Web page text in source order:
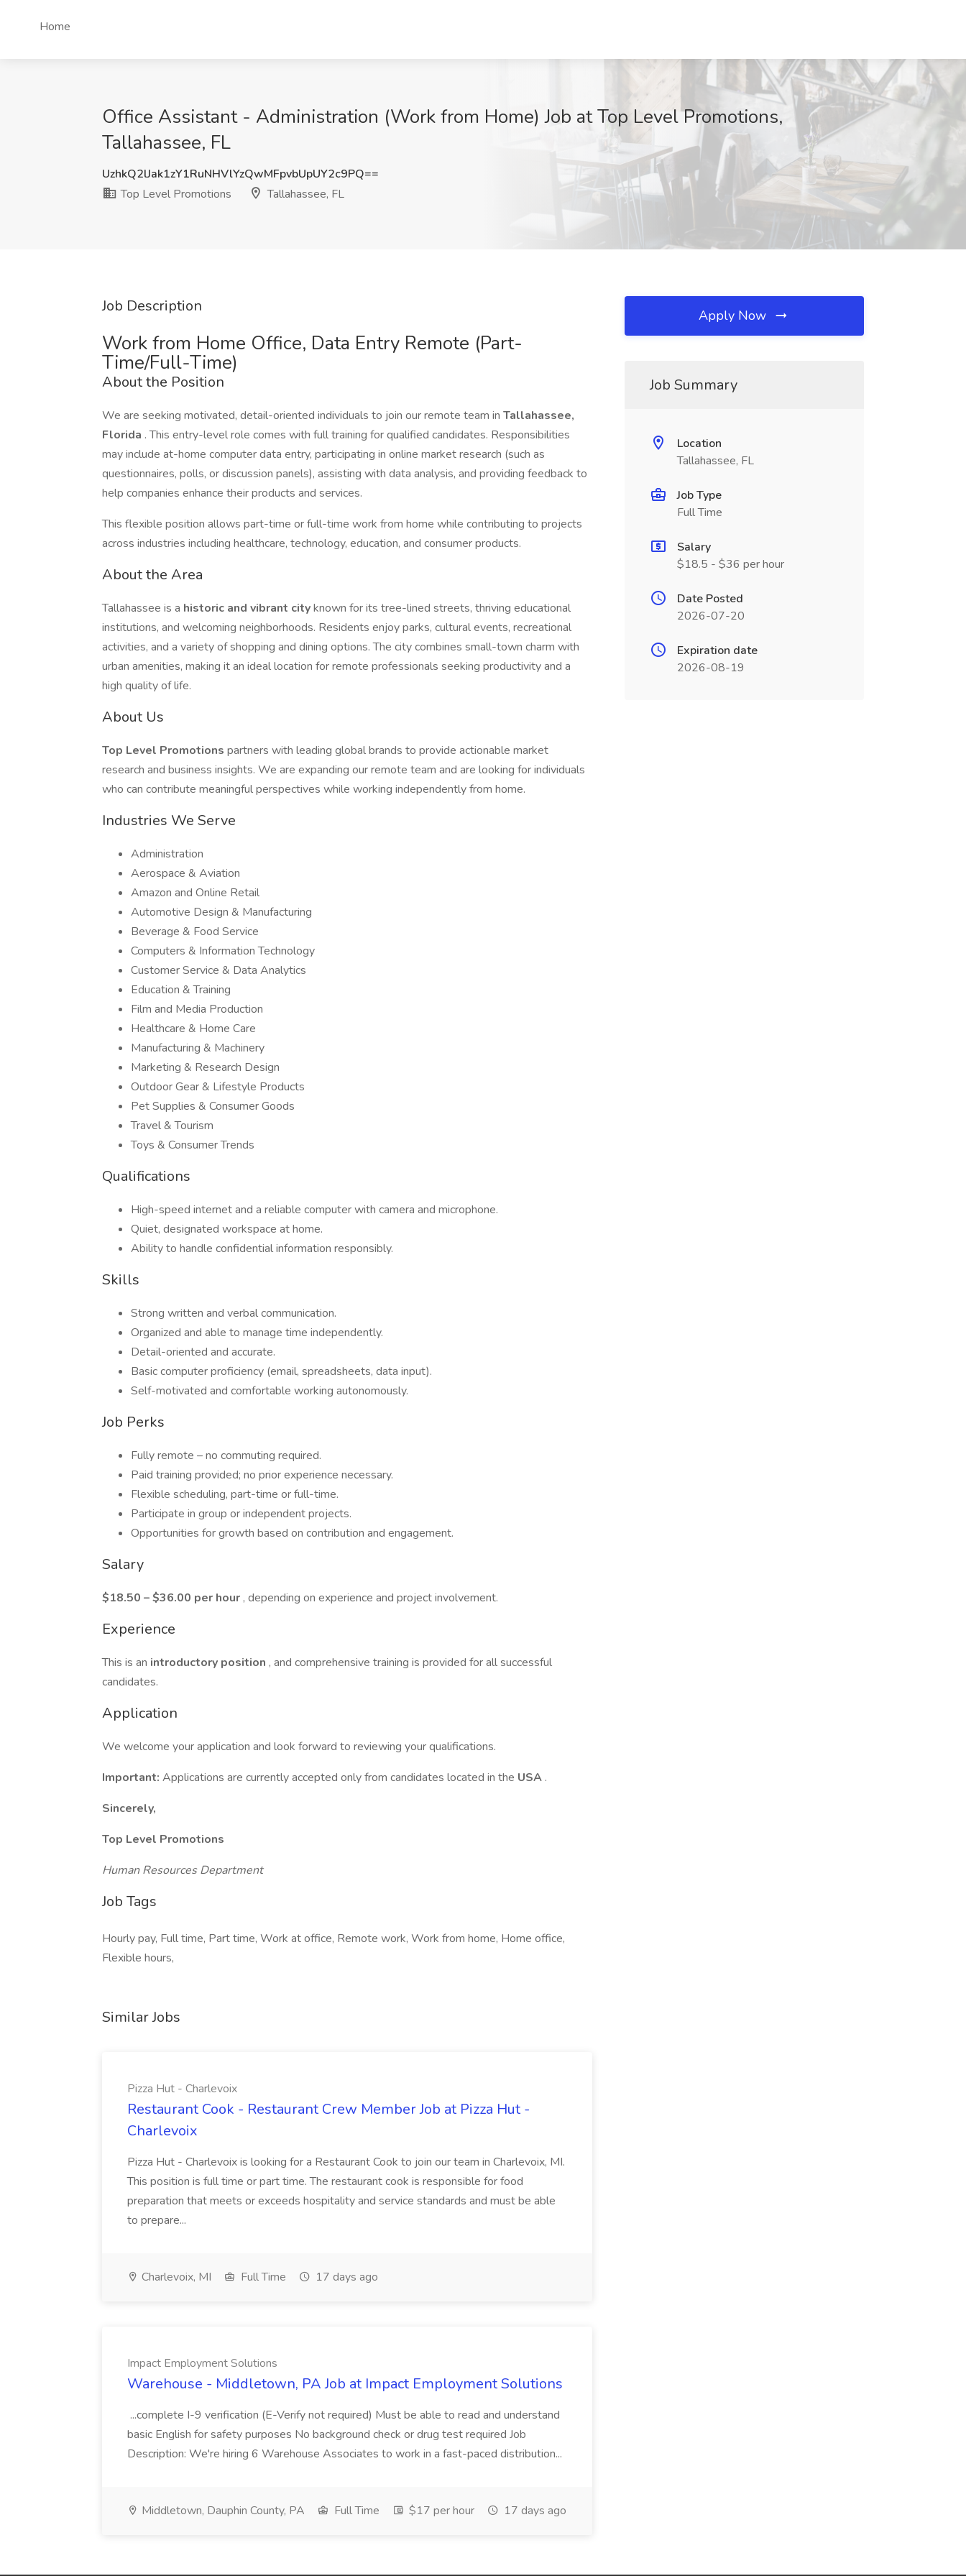
Home
Office Assistant - Administration (Work from Home) Job at Top Level Promotions,
Tallahassee, FL
UzhkQ2lJak1zY1RuNHVlYzQwMFpvbUpUY2c9PQ==
Top Level Promotions
Tallahassee, FL
Job Description
Work from Home Office, Data Entry Remote (Part-
Time/Full-Time)
About the Position
We are seeking motivated, detail-oriented individuals to join our remote team in Tallahassee,
Florida . This entry-level role comes with full training for qualified candidates. Responsibilities
may include at-home computer data entry, participating in online market research (such as
questionnaires, polls, or discussion panels), assisting with data analysis, and providing feedback to
help companies enhance their products and services.
This flexible position allows part-time or full-time work from home while contributing to projects
across industries including healthcare, technology, education, and consumer products.
About the Area
Tallahassee is a historic and vibrant cityknown for its tree-lined streets, thriving educational
institutions, and welcoming neighborhoods. Residents enjoy parks, cultural events, recreational
activities, and a variety of shopping and dining options. The city combines small-town charm with
urban amenities, making it an ideal location for remote professionals seeking productivity and a
high quality of life.
About Us
Top Level Promotions partners with leading global brands to provide actionable market
research and business insights. We are expanding our remote team and are looking for individuals
who can contribute meaningful perspectives while working independently from home.
Industries We Serve
Administration
Aerospace & Aviation
Amazon and Online Retail
Automotive Design & Manufacturing
Beverage & Food Service
Computers & Information Technology
Customer Service & Data Analytics
Education & Training
Film and Media Production
Healthcare & Home Care
Manufacturing & Machinery
Marketing & Research Design
Outdoor Gear & Lifestyle Products
Pet Supplies & Consumer Goods
Travel & Tourism
Toys & Consumer Trends
Qualifications
High-speed internet and a reliable computer with camera and microphone.
Quiet, designated workspace at home.
Ability to handle confidential information responsibly.
Skills
Strong written and verbal communication.
Organized and able to manage time independently.
Detail-oriented and accurate.
Basic computer proficiency (email, spreadsheets, data input).
Self-motivated and comfortable working autonomously.
Job Perks
Fully remote – no commuting required.
Paid training provided; no prior experience necessary.
Flexible scheduling, part-time or full-time.
Participate in group or independent projects.
Opportunities for growth based on contribution and engagement.
Salary
$18.50 – $36.00 per hour , depending on experience and project involvement.
Experience
This is an introductory position , and comprehensive training is provided for all successful
candidates.
Application
We welcome your application and look forward to reviewing your qualifications.
Important: Applications are currently accepted only from candidates located in the USA .
Sincerely,
Top Level Promotions
Human Resources Department
Job Tags
Hourly pay, Full time, Part time, Work at office, Remote work, Work from home, Home office,
Flexible hours,
Similar Jobs
Pizza Hut - Charlevoix
Restaurant Cook - Restaurant Crew Member Job at Pizza Hut -
Charlevoix
Pizza Hut - Charlevoix is looking for a Restaurant Cook to join our team in Charlevoix, MI.
This position is full time or part time. The restaurant cook is responsible for food
preparation that meets or exceeds hospitality and service standards and must be able
to prepare...
Charlevoix, MI Full Time 17 days ago
Impact Employment Solutions
Warehouse - Middletown, PA Job at Impact Employment Solutions
...complete I-9 verification (E-Verify not required) Must be able to read and understand
basic English for safety purposes No background check or drug test required Job
Description: We're hiring 6 Warehouse Associates to work in a fast-paced distribution...
Middletown, Dauphin County, PA Full Time $17 per hour 17 days ago
Apply Now
Job Summary
Location
Tallahassee, FL
Job Type
Full Time
Salary
$18.5 - $36 per hour
Date Posted
2026-07-20
Expiration date
2026-08-19